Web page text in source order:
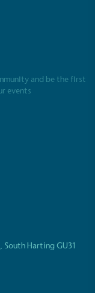
and be the first
events
Harting GU31
that
for direct
directly
Wage is
the